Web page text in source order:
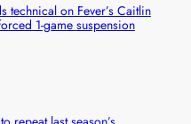
technical on Fever’s Caitlin
1-game suspension